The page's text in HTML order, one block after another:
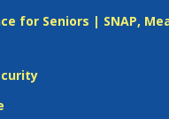
for Seniors | SNAP,